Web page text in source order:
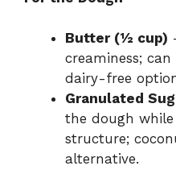
Butter (½ cup)
creaminess;
dairy-free
Granulated
the dough
structure;
alternative.